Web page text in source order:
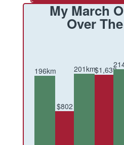
My March
Over
196km
$802
201km$1,639